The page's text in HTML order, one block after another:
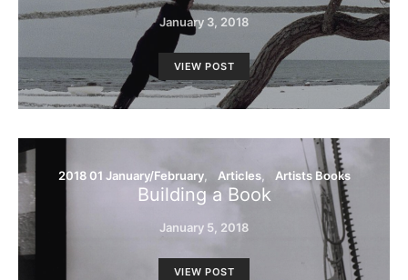
January 3, 2018
VIEW POST
2018 01 January/February Articles Artists Books
Building a Book
January 5, 2018
VIEW POST